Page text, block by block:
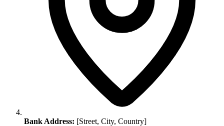
Bank Address: [Street, City, Country]